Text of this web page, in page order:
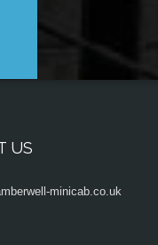
US
minicab.co.uk